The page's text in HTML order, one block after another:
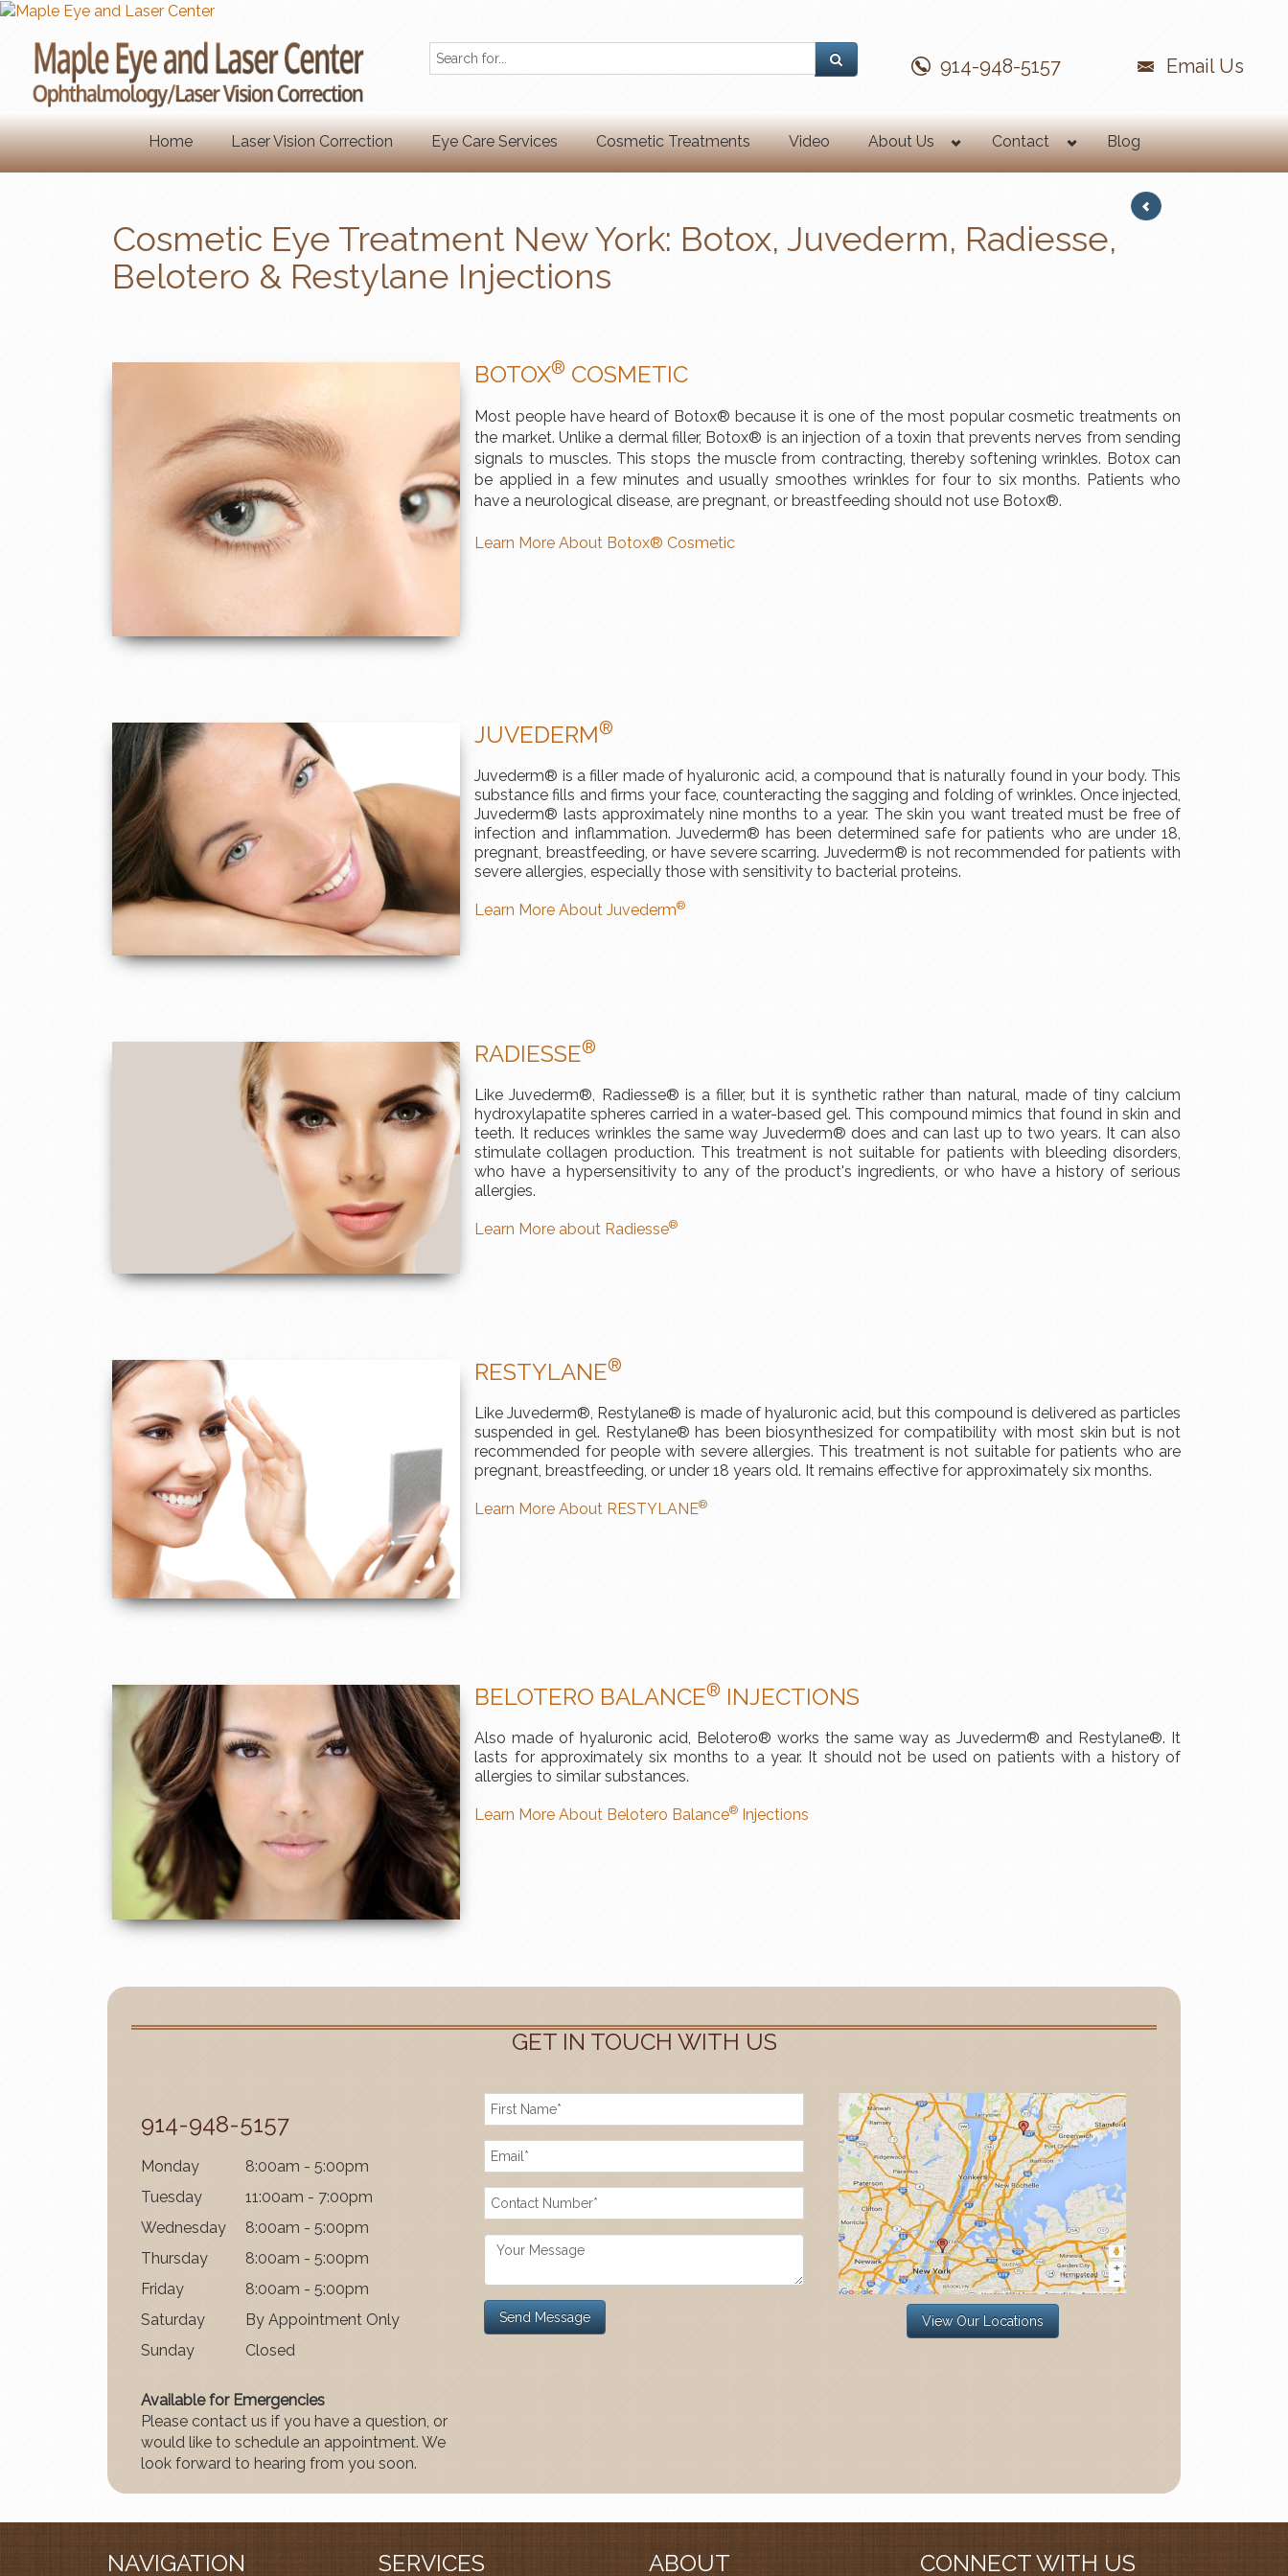
Email Us
914-948-5157
Home Laser Vision Correction Eye Care Services Cosmetic Treatments Video About Us Contact Blog
Cosmetic Eye Treatment New York: Botox, Juvederm, Radiesse,
Belotero & Restylane Injections
BOTOX® COSMETIC
Most people have heard of Botox® because it is one of the most popular cosmetic treatments on
the market. Unlike a dermal filler, Botox® is an injection of a toxin that prevents nerves from sending
signals to muscles. This stops the muscle from contracting, thereby softening wrinkles. Botox can
be applied in a few minutes and usually smoothes wrinkles for four to six months. Patients who
have a neurological disease, are pregnant, or breastfeeding should not use Botox®.
Learn More About Botox® Cosmetic
JUVEDERM®
Juvederm® is a filler made of hyaluronic acid, a compound that is naturally found in your body. This
substance fills and firms your face, counteracting the sagging and folding of wrinkles. Once injected,
Juvederm® lasts approximately nine months to a year. The skin you want treated must be free of
infection and inflammation. Juvederm® has been determined safe for patients who are under 18,
pregnant, breastfeeding, or have severe scarring. Juvederm® is not recommended for patients with
severe allergies, especially those with sensitivity to bacterial proteins.
Learn More About Juvederm®
RADIESSE®
Like Juvederm®, Radiesse® is a filler, but it is synthetic rather than natural, made of tiny calcium
hydroxylapatite spheres carried in a water-based gel. This compound mimics that found in skin and
teeth. It reduces wrinkles the same way Juvederm® does and can last up to two years. It can also
stimulate collagen production. This treatment is not suitable for patients with bleeding disorders,
who have a hypersensitivity to any of the product's ingredients, or who have a history of serious
allergies.
Learn More about Radiesse®
RESTYLANE®
Like Juvederm®, Restylane® is made of hyaluronic acid, but this compound is delivered as particles
suspended in gel. Restylane® has been biosynthesized for compatibility with most skin but is not
recommended for people with severe allergies. This treatment is not suitable for patients who are
pregnant, breastfeeding, or under 18 years old. It remains effective for approximately six months.
Learn More About RESTYLANE®
BELOTERO BALANCE® INJECTIONS
Also made of hyaluronic acid, Belotero® works the same way as Juvederm® and Restylane®. It
lasts for approximately six months to a year. It should not be used on patients with a history of
allergies to similar substances.
Learn More About Belotero Balance® Injections
GET IN TOUCH WITH US
914-948-5157
Monday
8:00am - 5:00pm
Tuesday
11:00am - 7:00pm
Wednesday
8:00am - 5:00pm
Thursday
8:00am - 5:00pm
Friday
8:00am - 5:00pm
Saturday
By Appointment Only
Sunday Closed
Available for Emergencies
Please contact us if you have a question, or
would like to schedule an appointment. We
look forward to hearing from you soon.
View Our Locations
NAVIGATION SERVICES ABOUT CONNECT WITH US